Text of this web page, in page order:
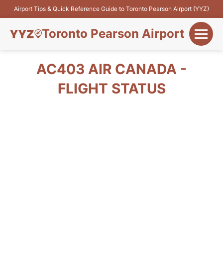
Airport Tips & Quick Reference Guide to Toronto Pearson Airport (YYZ)
Toronto Pearson Airport
Flights&AirlinesAC403 AIR CANADA -
FLIGHT STATUS